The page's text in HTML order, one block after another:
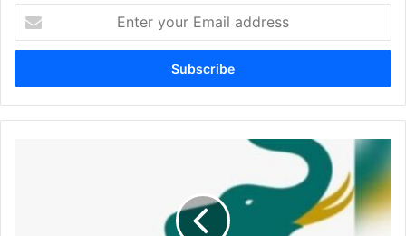
your
Email